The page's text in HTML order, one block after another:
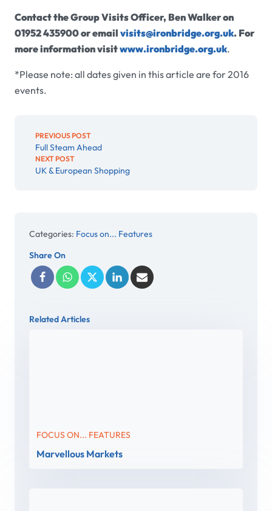
Contact the Group Visits Officer, Ben Walker on
01952 435900 or email visits@ironbridge.org.uk. For
more information visitwww.ironbridge.org.uk.
*Please note: all dates given in this article are for 2016
events.
PREVIOUS POST
Full Steam Ahead
NEXT POST
UK & European Shopping
Categories: Focus on... Features
Share On
Related Articles
FOCUS ON... FEATURES
Marvellous Markets